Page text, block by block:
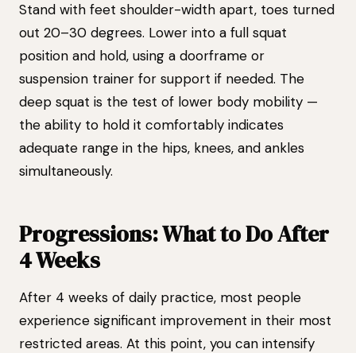
Stand with feet shoulder-width apart, toes turned
out 20–30 degrees. Lower into a full squat
position and hold, using a doorframe or
suspension trainer for support if needed. The
deep squat is the test of lower body mobility —
the ability to hold it comfortably indicates
adequate range in the hips, knees, and ankles
simultaneously.
Progressions: What to Do After
4 Weeks
After 4 weeks of daily practice, most people
experience significant improvement in their most
restricted areas. At this point, you can intensify